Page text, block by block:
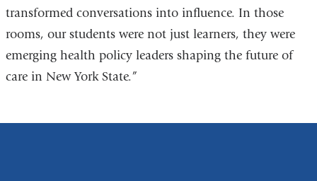
transformed conversations into influence. In those
rooms, our students were not just learners, they were
emerging health policy leaders shaping the future of
care in New York State.”